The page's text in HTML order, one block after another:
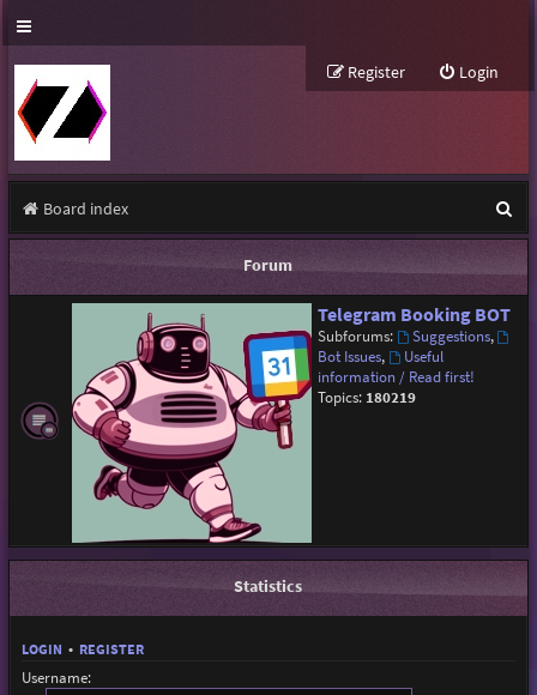
Login
Register
Board index
e
a
Forum
Telegram Booking BOT
Subforums: Suggestions,
Bot Issues,
Useful
information / Read first!
Topics: 180219
Statistics
LOGIN • REGISTER
Username: